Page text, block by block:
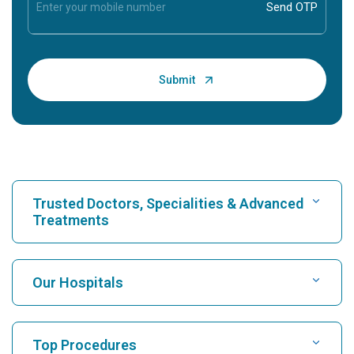
Trusted Doctors, Specialities & Advanced
Treatments
Find Hospital
Find Cardiologist
Our Hospitals
Top Procedures